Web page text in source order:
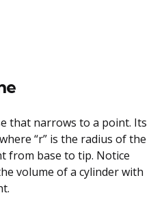
that narrows to a point. Its
“r” is the radius of the
from base to tip. Notice
volume of a cylinder with